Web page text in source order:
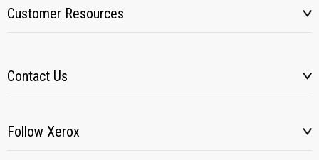
Customer Resources
Contact Us
Follow Xerox